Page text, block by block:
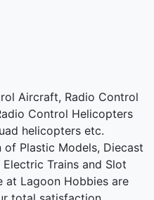
Aircraft, Radio Control
Control Helicopters
helicopters etc.
Plastic Models, Diecast
Trains and Slot
at Lagoon Hobbies are